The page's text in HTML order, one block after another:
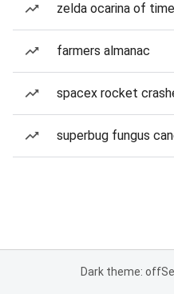
zelda ocarina of
farmers almanac
spacex rocket
superbug fungus
Dark theme: off